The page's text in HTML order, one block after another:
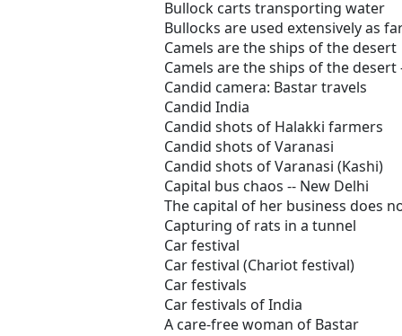
Bullock carts transporting water
Bullocks are used extensively as
Camels are the ships of the desert
Camels are the ships of the desert
Candid camera: Bastar travels
Candid India
Candid shots of Halakki farmers
Candid shots of Varanasi
Candid shots of Varanasi (Kashi)
Capital bus chaos -- New Delhi
The capital of her business does
Capturing of rats in a tunnel
Car festival
Car festival (Chariot festival)
Car festivals
Car festivals of India
A care-free woman of Bastar